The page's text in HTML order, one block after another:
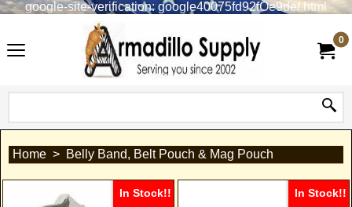
google-site-verification: google40075fd92fOe9def.html
0
Home > Belly Band, Belt Pouch & Mag Pouch
In Stock!! In Stock!!